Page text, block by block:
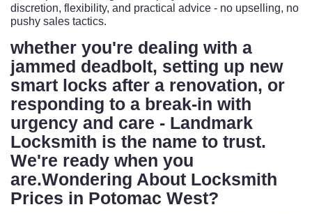
discretion, flexibility, and practical advice - no upselling, no
pushy sales tactics.
whether you're dealing with a
jammed deadbolt, setting up new
smart locks after a renovation, or
responding to a break-in with
urgency and care - Landmark
Locksmith is the name to trust.
We're ready when you
are.Wondering About Locksmith
Prices in Potomac West?